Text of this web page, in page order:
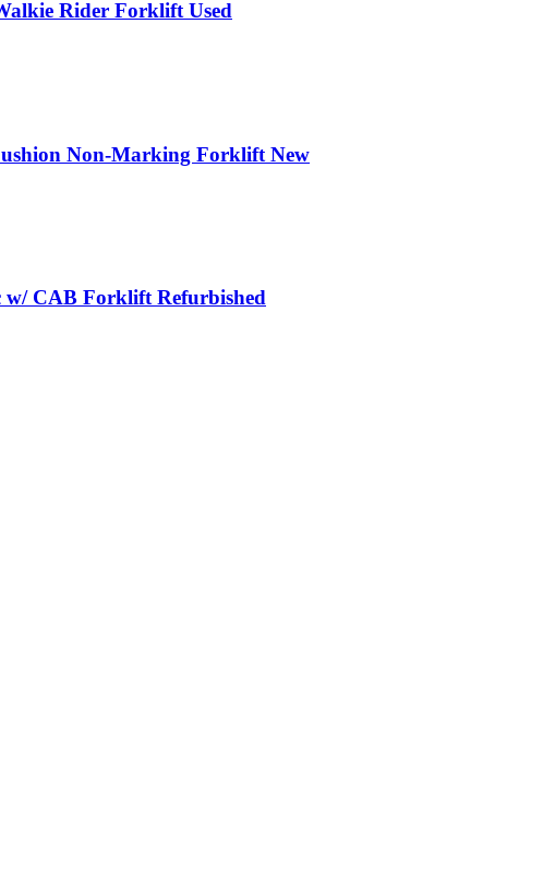
Rider Forklift Used
Non-Marking Forklift New
w/ CAB Forklift Refurbished